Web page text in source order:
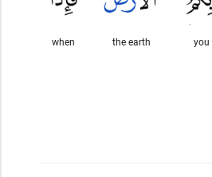
you
the earth
when